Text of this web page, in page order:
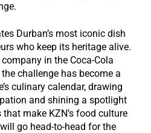
Durban’s most iconic dish
who keep its heritage alive.
in the Coca-Cola
challenge has become a
culinary calendar, drawing
and shining a spotlight
make KZN’s food culture
go head-to-head for the